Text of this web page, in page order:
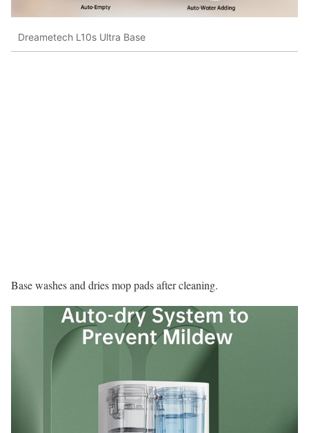
Dreametech L10s Ultra Base
Base washes and dries mop pads after cleaning.